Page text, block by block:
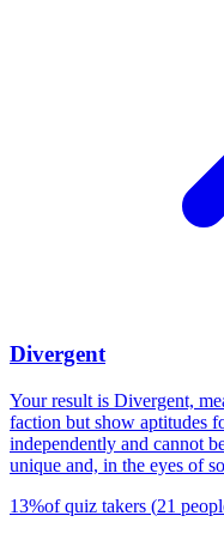
Divergent
Your result is Divergent,
faction but show aptitudes
independently and cannot
unique and, in the eyes of
13%of quiz takers (21